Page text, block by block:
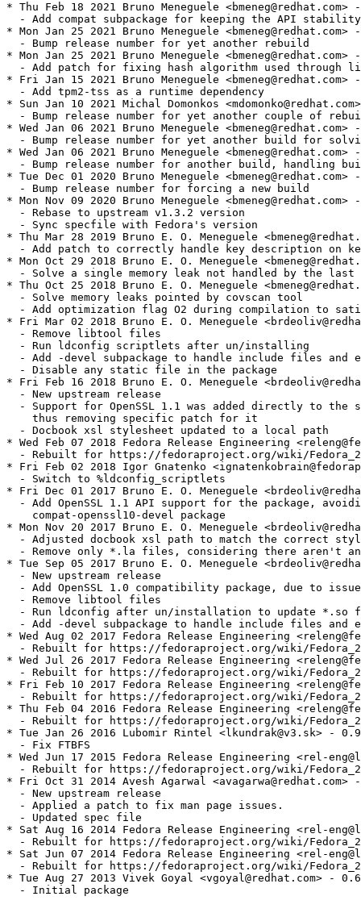
* Thu Feb 18 2021 Bruno Meneguele
- Add compat subpackage for keeping the API
* Mon Jan 25 2021 Bruno Meneguele
  - Bump release number for yet another rebuild
* Mon Jan 25 2021 Bruno Meneguele
- Add patch for fixing hash algorithm used through
* Fri Jan 15 2021 Bruno Meneguele
  - Add tpm2-tss as a runtime dependency
* Sun Jan 10 2021 Michal Domonkos
- Bump release number for yet another couple of
* Wed Jan 06 2021 Bruno Meneguele
- Bump release number for yet another build for
* Wed Jan 06 2021 Bruno Meneguele
- Bump release number for another build, handling
* Tue Dec 01 2020 Bruno Meneguele
  - Bump release number for forcing a new build
* Mon Nov 09 2020 Bruno Meneguele
  - Rebase to upstream v1.3.2 version
  - Sync specfile with Fedora's version
* Thu Mar 28 2019 Bruno E. O. Meneguele
- Add patch to correctly handle key description on
* Mon Oct 29 2018 Bruno E. O. Meneguele
- Solve a single memory leak not handled by the last
* Thu Oct 25 2018 Bruno E. O. Meneguele
  - Solve memory leaks pointed by covscan tool
- Add optimization flag O2 during compilation to
* Fri Mar 02 2018 Bruno E. O. Meneguele
  - Remove libtool files
  - Run ldconfig scriptlets after un/installing
- Add -devel subpackage to handle include files and
  - Disable any static file in the package
* Fri Feb 16 2018 Bruno E. O. Meneguele
  - New upstream release
- Support for OpenSSL 1.1 was added directly to the
    thus removing specific patch for it
  - Docbook xsl stylesheet updated to a local path
* Wed Feb 07 2018 Fedora Release Engineering
- Rebuilt for https://fedoraproject.org/wiki/
* Fri Feb 02 2018 Igor Gnatenko
  - Switch to %ldconfig_scriptlets
* Fri Dec 01 2017 Bruno E. O. Meneguele
- Add OpenSSL 1.1 API support for the package,
    compat-openssl10-devel package
* Mon Nov 20 2017 Bruno E. O. Meneguele
- Adjusted docbook xsl path to match the correct
- Remove only *.la files, considering there aren't
* Tue Sep 05 2017 Bruno E. O. Meneguele
  - New upstream release
- Add OpenSSL 1.0 compatibility package, due to
  - Remove libtool files
- Run ldconfig after un/installation to update *.so
- Add -devel subpackage to handle include files and
* Wed Aug 02 2017 Fedora Release Engineering
- Rebuilt for https://fedoraproject.org/wiki/
* Wed Jul 26 2017 Fedora Release Engineering
- Rebuilt for https://fedoraproject.org/wiki/
* Fri Feb 10 2017 Fedora Release Engineering
- Rebuilt for https://fedoraproject.org/wiki/
* Thu Feb 04 2016 Fedora Release Engineering
- Rebuilt for https://fedoraproject.org/wiki/
* Tue Jan 26 2016 Lubomir Rintel <lkundrak@v3.sk> -
  - Fix FTBFS
* Wed Jun 17 2015 Fedora Release Engineering <rel-
- Rebuilt for https://fedoraproject.org/wiki/
* Fri Oct 31 2014 Avesh Agarwal <avagarwa@redhat.com>
  - New upstream release
  - Applied a patch to fix man page issues.
  - Updated spec file
* Sat Aug 16 2014 Fedora Release Engineering <rel-
- Rebuilt for https://fedoraproject.org/wiki/
* Sat Jun 07 2014 Fedora Release Engineering <rel-
- Rebuilt for https://fedoraproject.org/wiki/
* Tue Aug 27 2013 Vivek Goyal <vgoyal@redhat.com> -
  - Initial package